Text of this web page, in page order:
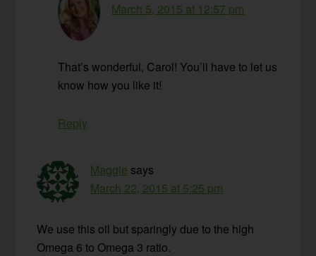
March 5, 2015 at 12:57 pm
That’s wonderful, Carol! You’ll have to let us
know how you like it!
Reply
Maggie says
March 22, 2015 at 5:25 pm
We use this oil but sparingly due to the high
Omega 6 to Omega 3 ratio.